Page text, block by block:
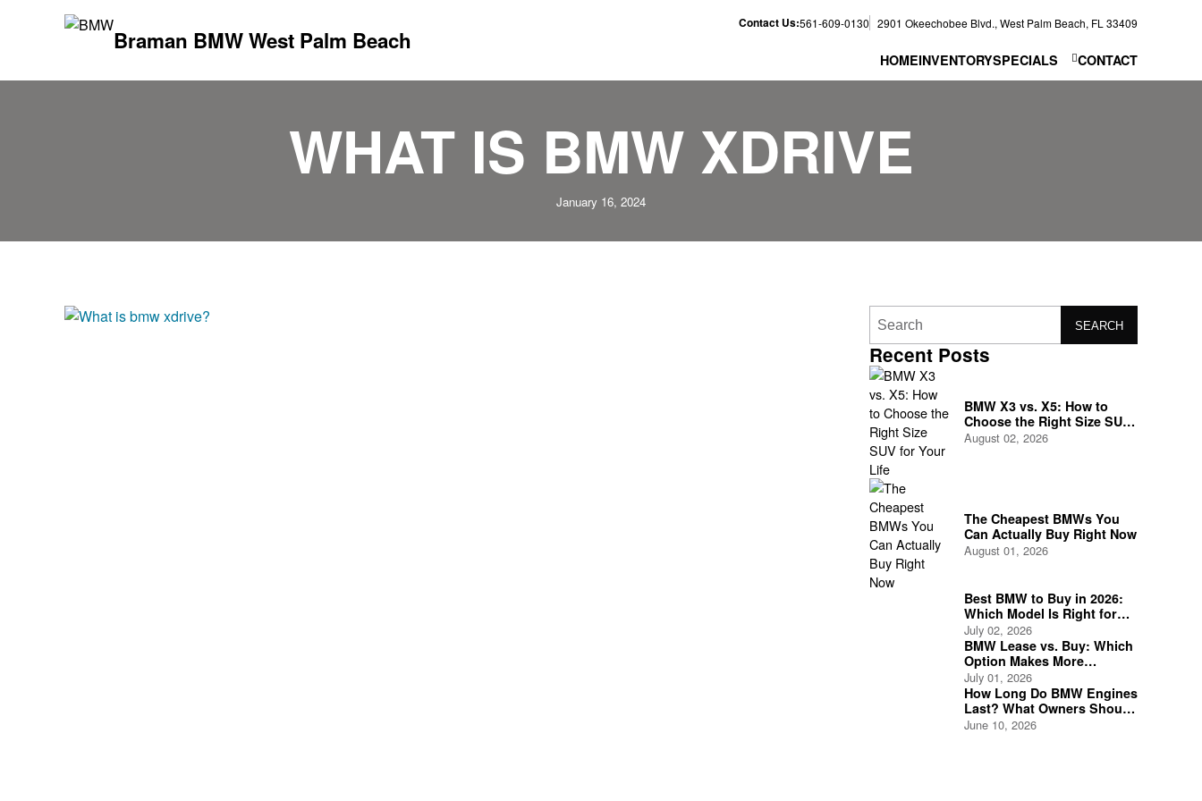
Braman BMW West Palm Beach
Contact Us:561-609-0130 2901 Okeechobee Blvd., West Palm Beach, FL 33409
HOMEINVENTORYSPECIALS CONTACT
WHAT IS BMW XDRIVE
January 16, 2024
SEARCH
Recent Posts
BMW X3 vs. X5: How to
Choose the Right Size SUV
for Your Life
August 02, 2026
The Cheapest BMWs You
Can Actually Buy Right Now
August 01, 2026
Best BMW to Buy in 2026:
Which Model Is Right for
You?
July 02, 2026
BMW Lease vs. Buy: Which
Option Makes More
Financial Sense?
July 01, 2026
How Long Do BMW Engines
Last? What Owners Should
Expect
June 10, 2026